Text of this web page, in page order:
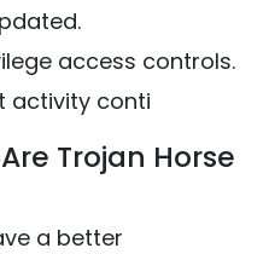
access controls.
activity conti
Trojan Horse
a better